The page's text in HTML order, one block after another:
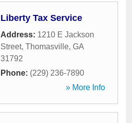
Liberty Tax Service
Address: 1210 E Jackson
Street, Thomasville, GA
31792
Phone: (229) 236-7890
» More Info